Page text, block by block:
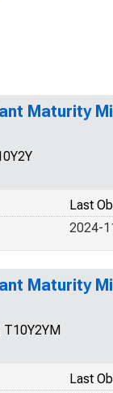
Maturity
Last
2024-
Maturity
T10Y2YM
Last